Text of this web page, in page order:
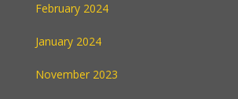
February 2024
January 2024
November 2023